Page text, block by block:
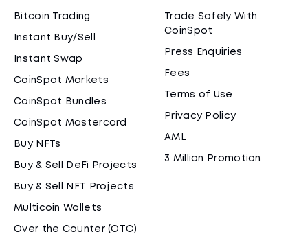
Bitcoin Trading
Instant Buy/Sell
Instant Swap
CoinSpot Markets
CoinSpot Bundles
CoinSpot Mastercard
Buy NFTs
Buy & Sell DeFi Projects
Buy & Sell NFT Projects
Multicoin Wallets
Over the Counter (OTC)
Trade Safely With
CoinSpot
Press Enquiries
Fees
Terms of Use
Privacy Policy
AML
3 Million Promotion